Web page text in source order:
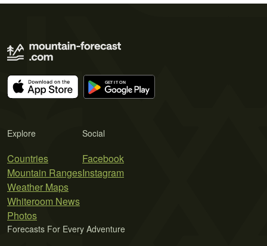
Explore
Countries
Mountain Ranges
Weather Maps
Whiteroom News
Photos
Social
Facebook
Instagram
Forecasts For Every Adventure